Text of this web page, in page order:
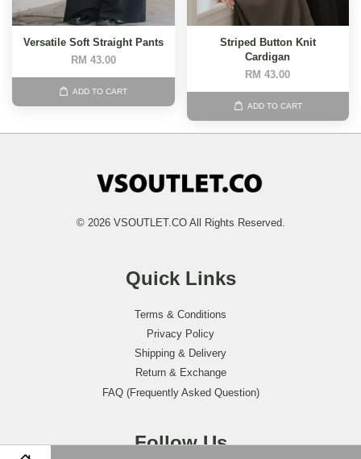
Versatile Soft Straight Pants
RM 43.00
ADD TO CART
Striped Button Knit
Cardigan
RM 43.00
ADD TO CART
© 2026 VSOUTLET.CO All Rights Reserved.
Quick Links
Terms & Conditions
Privacy Policy
Shipping & Delivery
Return & Exchange
FAQ (Frequently Asked Question)
Follow Us